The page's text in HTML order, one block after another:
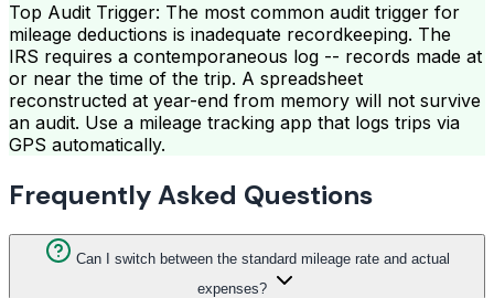
Top Audit Trigger: The most common audit trigger for
mileage deductions is inadequate recordkeeping. The
IRS requires a contemporaneous log -- records made at
or near the time of the trip. A spreadsheet
reconstructed at year-end from memory will not survive
an audit. Use a mileage tracking app that logs trips via
GPS automatically.
Frequently Asked Questions
expenses?